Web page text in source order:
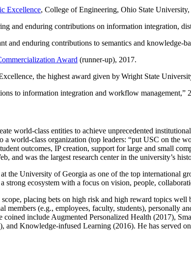
Excellence, College of Engineering, Ohio State University,
and enduring contributions on information integration,
and enduring contributions to semantics and knowledge-
Award (runner-up), 2017.
the highest award given by Wright State
to information integration and workflow management,”
world-class entities to achieve unprecedented
a world-class organization (top leaders: “put USC on the
outcomes, IP creation, support for large and small
and was the largest research center in the university’s
the University of Georgia as one of the top international
strong ecosystem with a focus on vision, people,
placing bets on high risk and high reward topics well
members (e.g., employees, faculty, students), personally
coined include Augmented Personalized Health (2017),
and Knowledge-infused Learning (2016). He has served